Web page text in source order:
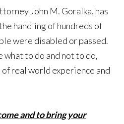
John M. Goralka, has
handling of hundreds of
were disabled or passed.
what to do and not to do,
real world experience and
and to bring your